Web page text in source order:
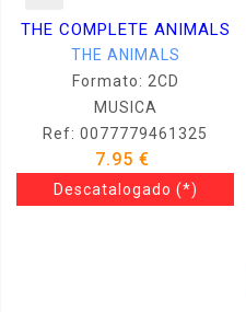
THE COMPLETE ANIMALS
THE ANIMALS
Formato: 2CD
MUSICA
Ref: 0077779461325
7.95 €
Descatalogado (*)